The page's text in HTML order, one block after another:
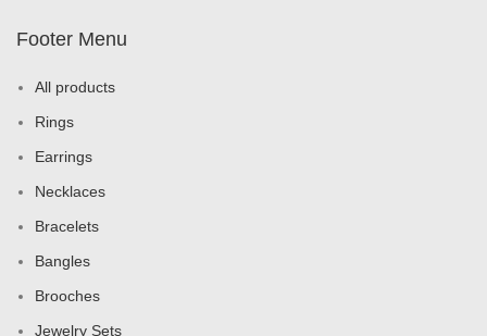
Footer Menu
All products
Rings
Earrings
Necklaces
Bracelets
Bangles
Brooches
Jewelry Sets